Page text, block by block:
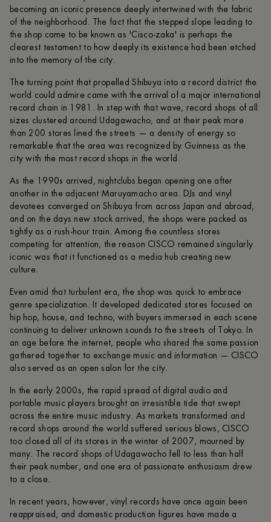
becoming an iconic presence deeply intertwined with the fabric
of the neighborhood. The fact that the stepped slope leading to
the shop came to be known as 'Cisco-zaka' is perhaps the
clearest testament to how deeply its existence had been etched
into the memory of the city.
The turning point that propelled Shibuya into a record district the
world could admire came with the arrival of a major international
record chain in 1981. In step with that wave, record shops of all
sizes clustered around Udagawacho, and at their peak more
than 200 stores lined the streets — a density of energy so
remarkable that the area was recognized by Guinness as the
city with the most record shops in the world.
As the 1990s arrived, nightclubs began opening one after
another in the adjacent Maruyamacho area. DJs and vinyl
devotees converged on Shibuya from across Japan and abroad,
and on the days new stock arrived, the shops were packed as
tightly as a rush-hour train. Among the countless stores
competing for attention, the reason CISCO remained singularly
iconic was that it functioned as a media hub creating new
culture.
Even amid that turbulent era, the shop was quick to embrace
genre specialization. It developed dedicated stores focused on
hip hop, house, and techno, with buyers immersed in each scene
continuing to deliver unknown sounds to the streets of Tokyo. In
an age before the internet, people who shared the same passion
gathered together to exchange music and information — CISCO
also served as an open salon for the city.
In the early 2000s, the rapid spread of digital audio and
portable music players brought an irresistible tide that swept
across the entire music industry. As markets transformed and
record shops around the world suffered serious blows, CISCO
too closed all of its stores in the winter of 2007, mourned by
many. The record shops of Udagawacho fell to less than half
their peak number, and one era of passionate enthusiasm drew
to a close.
In recent years, however, vinyl records have once again been
reappraised, and domestic production figures have made a